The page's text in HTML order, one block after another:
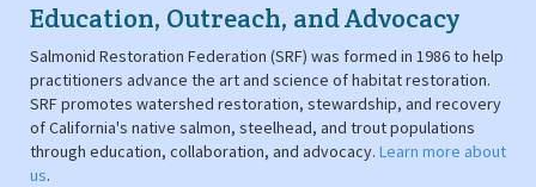
Education, Outreach, and Advocacy
Salmonid Restoration Federation (SRF) was formed in 1986 to help
practitioners advance the art and science of habitat restoration.
SRF promotes watershed restoration, stewardship, and recovery
of California's native salmon, steelhead, and trout populations
through education, collaboration, and advocacy. Learn more about
us.